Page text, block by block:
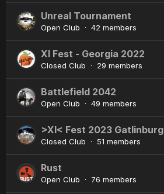
Unreal Tournament
Open Club · 42 members
XI Fest - Georgia 2022
Closed Club · 29 members
Battlefield 2042
Open Club · 49 members
>XI< Fest 2023 Gatlinburg
Closed Club · 51 members
Rust
Open Club · 76 members